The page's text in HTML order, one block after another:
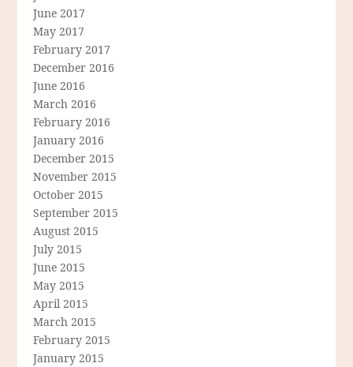
June 2017
May 2017
February 2017
December 2016
June 2016
March 2016
February 2016
January 2016
December 2015
November 2015
October 2015
September 2015
August 2015
July 2015
June 2015
May 2015
April 2015
March 2015
February 2015
January 2015